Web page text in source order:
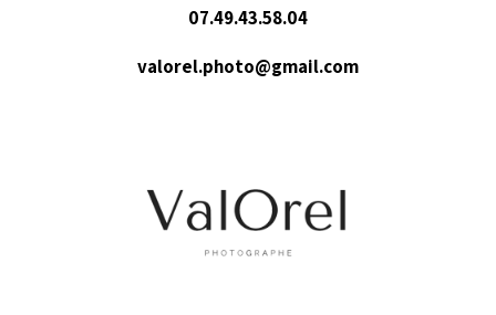
07.49.43.58.04
valorel.photo@gmail.com